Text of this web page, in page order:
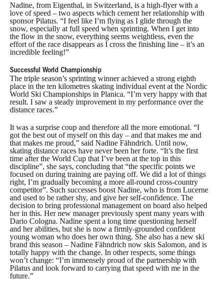
Nadine, from Eigenthal, in Switzerland, is a high-flyer with a
love of speed – two aspects which cement her relationship with
sponsor Pilatus. “I feel like I’m flying as I glide through the
snow, especially at full speed when sprinting. When I get into
the flow in the snow, everything seems weightless, even the
effort of the race disappears as I cross the finishing line – it’s an
incredible feeling!”
Successful World Championship
The triple season’s sprinting winner achieved a strong eighth
place in the ten kilometres skating individual event at the Nordic
World Ski Championships in Planica. “I’m very happy with that
result. I saw a steady improvement in my performance over the
distance races.”
It was a surprise coup and therefore all the more emotional. “I
got the best out of myself on this day – and that makes me and
that makes me proud,” said Nadine Fähndrich. Until now,
skating distance races have never been her forte. “It’s the first
time after the World Cup that I’ve been at the top in this
discipline”, she says, concluding that “the specific points we
focused on during training are paying off. We did a lot of things
right, I’m gradually becoming a more all-round cross-country
competitor”. Such successes boost Nadine, who is from Lucerne
and used to be rather shy, and give her self-confidence. The
decision to bring professional management on board also helped
her in this. Her new manager previously spent many years with
Dario Cologna. Nadine spent a long time questioning herself
and her abilities, but she is now a firmly-grounded confident
young woman who does her own thing. She also has a new ski
brand this season – Nadine Fähndrich now skis Salomon, and is
totally happy with the change. In other respects, some things
won’t change: “I’m immensely proud of the partnership with
Pilatus and look forward to carrying that speed with me in the
future.”